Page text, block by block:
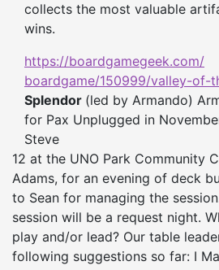
collects the most valuable
wins.
https://boardgamegeek.com/
boardgame/150999/valley-of-
Splendor (led by Armando)
for Pax Unplugged in
Steve
12 at the UNO Park Community
Adams, for an evening of deck
to Sean for managing the
session will be a request night.
play and/or lead? Our table
following suggestions so far: I